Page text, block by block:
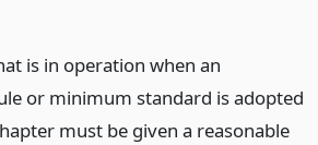
is in operation when an
or minimum standard is adopted
must be given a reasonable